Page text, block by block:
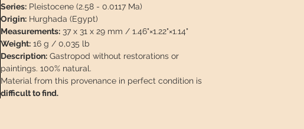
Series:Pleistocene (2.58 - 0.0117 Ma)
Origin:Hurghada (Egypt)
Measurements:37 x 31 x 29 mm / 1.46"×1.22"×1.14"
Weight:16 g / 0,035 lb
Description:Gastropod without restorations or
paintings. 100% natural.
Material from this provenance in perfect condition is
difficult to find.